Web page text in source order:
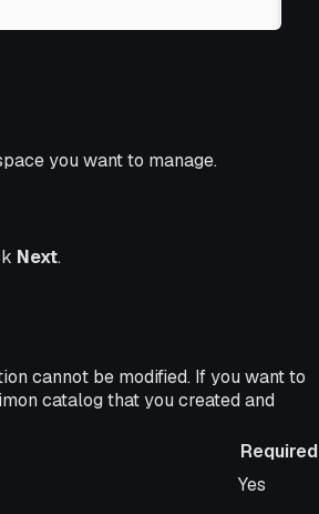
you want to manage.
Next.
cannot be modified. If you want to
catalog that you created and
Required
Required
Yes